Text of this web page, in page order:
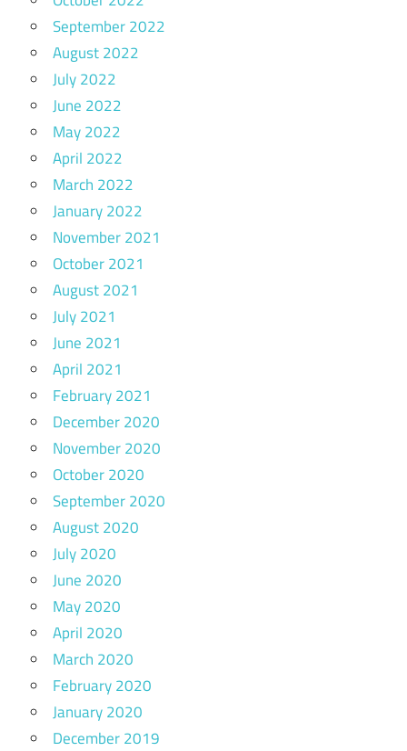
September 2022
August 2022
July 2022
June 2022
May 2022
April 2022
March 2022
January 2022
November 2021
October 2021
August 2021
July 2021
June 2021
April 2021
February 2021
December 2020
November 2020
October 2020
September 2020
August 2020
July 2020
June 2020
May 2020
April 2020
March 2020
February 2020
January 2020
December 2019